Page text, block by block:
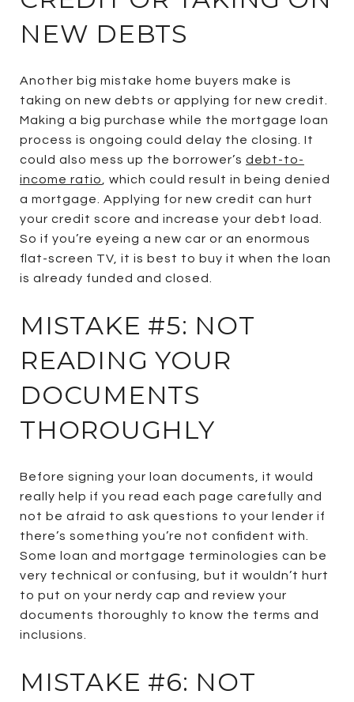
NEW DEBTS
Another big mistake home buyers make is
taking on new debts or applying for new credit.
Making a big purchase while the mortgage loan
process is ongoing could delay the closing. It
could also mess up the borrower’s debt-to-
income ratio, which could result in being denied
a mortgage. Applying for new credit can hurt
your credit score and increase your debt load.
So if you’re eyeing a new car or an enormous
flat-screen TV, it is best to buy it when the loan
is already funded and closed.
MISTAKE #5: NOT
READING YOUR
DOCUMENTS
THOROUGHLY
Before signing your loan documents, it would
really help if you read each page carefully and
not be afraid to ask questions to your lender if
there’s something you’re not confident with.
Some loan and mortgage terminologies can be
very technical or confusing, but it wouldn’t hurt
to put on your nerdy cap and review your
documents thoroughly to know the terms and
inclusions.
MISTAKE #6: NOT